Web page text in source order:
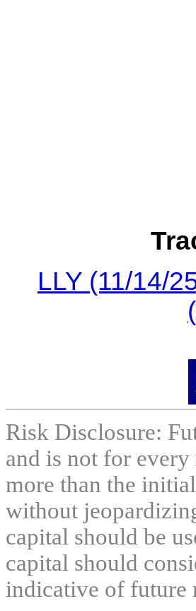
LLY (11/14/
Risk Disclosure:
and is not for
more than the
without
capital should be
capital should
indicative of future